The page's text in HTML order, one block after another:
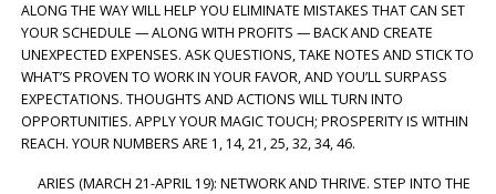
ALONG THE WAY WILL HELP YOU ELIMINATE MISTAKES THAT CAN SET
YOUR SCHEDULE — ALONG WITH PROFITS — BACK AND CREATE
UNEXPECTED EXPENSES. ASK QUESTIONS, TAKE NOTES AND STICK TO
WHAT’S PROVEN TO WORK IN YOUR FAVOR, AND YOU’LL SURPASS
EXPECTATIONS. THOUGHTS AND ACTIONS WILL TURN INTO
OPPORTUNITIES. APPLY YOUR MAGIC TOUCH; PROSPERITY IS WITHIN
REACH. YOUR NUMBERS ARE 1, 14, 21, 25, 32, 34, 46.
ARIES (MARCH 21-APRIL 19): NETWORK AND THRIVE. STEP INTO THE